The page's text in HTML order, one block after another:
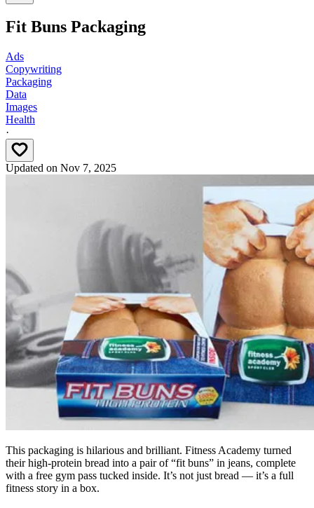
Fit Buns Packaging
Ads
Copywriting
Packaging
Data
Images
Health
·
Updated on Nov 7, 2025
This packaging is hilarious and brilliant. Fitness Academy turned
their high-protein bread into a pair of “fit buns” in jeans, complete
with a free gym pass tucked inside. It’s not just bread — it’s a full
fitness story in a box.